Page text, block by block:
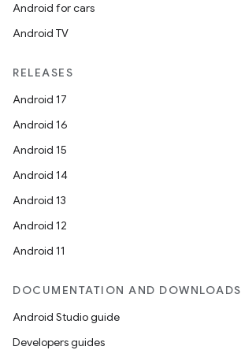
Android for cars
Android TV
RELEASES
Android 17
Android 16
Android 15
Android 14
Android 13
Android 12
Android 11
DOCUMENTATION AND DOWNLOADS
Android Studio guide
Developers guides